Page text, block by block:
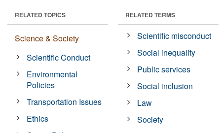
RELATED TOPICS
Science & Society
Scientific Conduct
Environmental
Policies
Transportation Issues
Ethics
RELATED TERMS
Scientific misconduct
Social inequality
Public services
Social inclusion
Law
Society